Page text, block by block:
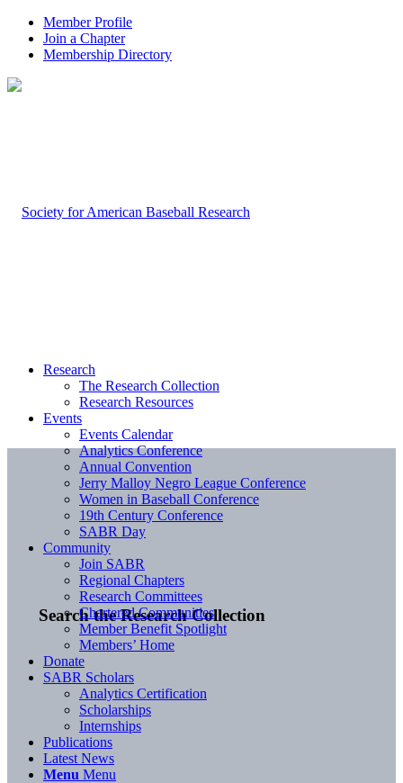
Member Profile
Join a Chapter
Membership Directory
Search the Research Collection
Research
The Research Collection
Research Resources
Events
Events Calendar
Analytics Conference
Annual Convention
Jerry Malloy Negro League Conference
Women in Baseball Conference
19th Century Conference
SABR Day
Community
Join SABR
Regional Chapters
Research Committees
Chartered Communities
Member Benefit Spotlight
Members’ Home
Donate
SABR Scholars
Analytics Certification
Scholarships
Internships
Publications
Latest News
Menu Menu